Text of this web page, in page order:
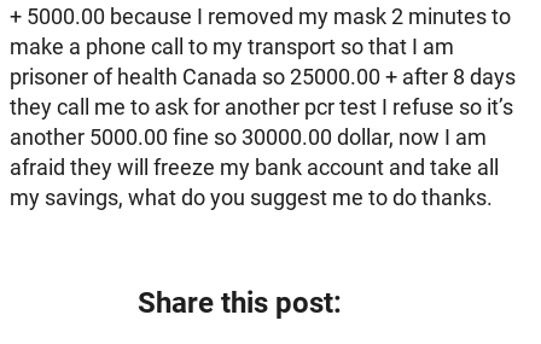
+ 5000.00 because I removed my mask 2 minutes to
make a phone call to my transport so that I am
prisoner of health Canada so 25000.00 + after 8 days
they call me to ask for another pcr test I refuse so it’s
another 5000.00 fine so 30000.00 dollar, now I am
afraid they will freeze my bank account and take all
my savings, what do you suggest me to do thanks.
Share this post: